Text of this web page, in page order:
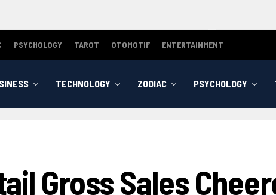
PSYCHOLOGY TAROT OTOMOTIF ENTERTAINMENT
TECHNOLOGY ZODIAC PSYCHOLOGY
Gross Sales